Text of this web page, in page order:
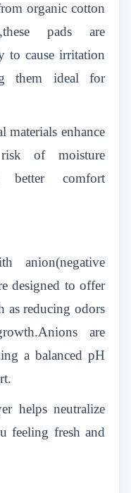
organic cotton
pads are
to cause irritation
them ideal for
materials enhance
risk of moisture
better comfort
anion(negative
designed to offer
as reducing odors
are
a balanced pH
helps neutralize
feeling fresh and